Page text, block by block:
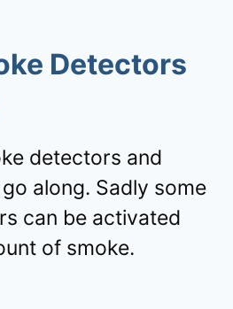
Detectors
detectors and
along. Sadly some
can be activated
of smoke.